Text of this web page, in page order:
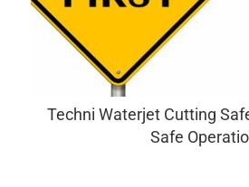
Techni Waterjet Cutting
Safe